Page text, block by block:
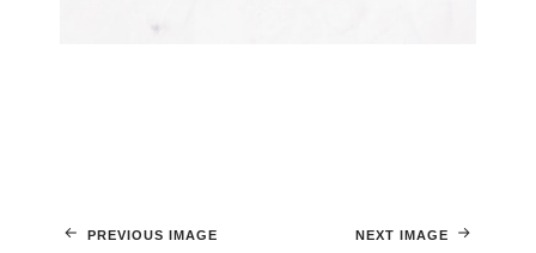
NEXT IMAGE
PREVIOUS IMAGE